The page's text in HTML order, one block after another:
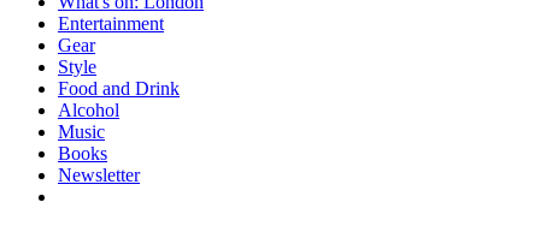
Entertainment
Gear
Style
Food and Drink
Alcohol
Music
Books
Newsletter